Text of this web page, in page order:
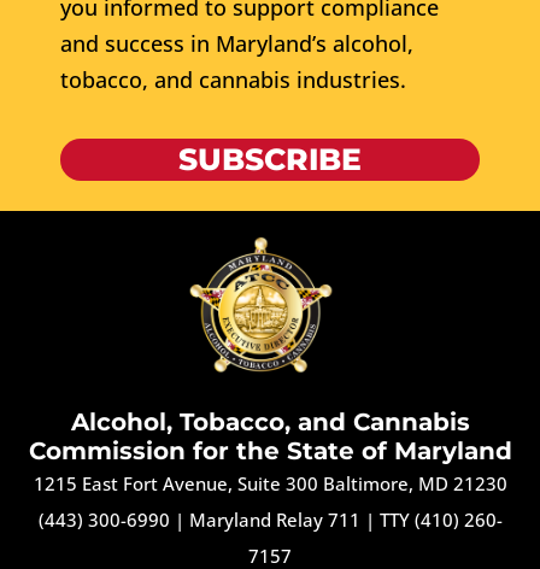
you informed to support compliance
and success in Maryland’s alcohol,
tobacco, and cannabis industries.
SUBSCRIBE
Alcohol, Tobacco, and Cannabis
Commission for the State of Maryland
1215 East Fort Avenue, Suite 300 Baltimore, MD 21230
(443) 300-6990 | Maryland Relay 711 | TTY (410) 260-
7157